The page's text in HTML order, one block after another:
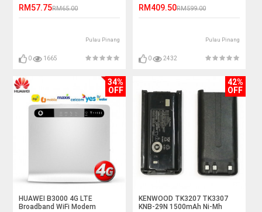
RM57.75RM65.00
Pulau Pinang
0 1665
RM409.50RM599.00
Pulau Pinang
0 2432
34%
OFF
HUAWEI B3000 4G LTE
Broadband WiFi Modem
42%
OFF
KENWOOD TK3207 TK3307
KNB-29N 1500mAh Ni-Mh